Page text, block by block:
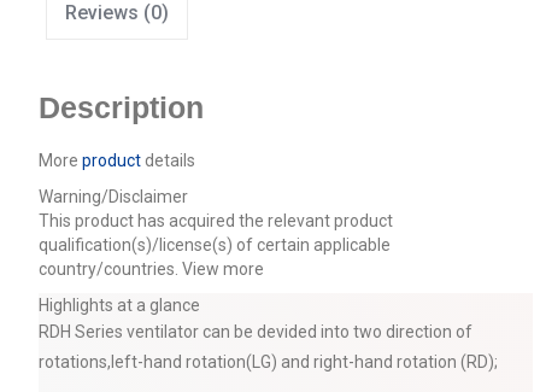
Reviews (0)
Description
More productdetails
Warning/Disclaimer
This product has acquired the relevant product
qualification(s)/license(s) of certain applicable
country/countries. View more
Highlights at a glance
RDH Series ventilator can be devided into two direction of
rotations,left-hand rotation(LG) and right-hand rotation (RD);